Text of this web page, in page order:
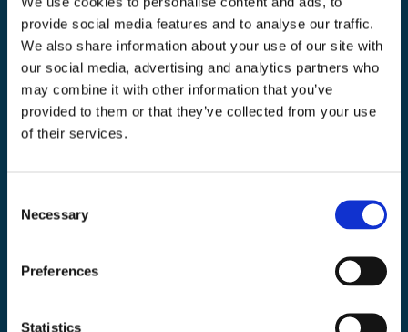
provide social media features and to analyse our traffic.
We also share information about your use of our site with
our social media, advertising and analytics partners who
may combine it with other information that you’ve
provided to them or that they’ve collected from your use
of their services.
Necessary
Preferences
Statistics
you. If you consent to us contacting you for this purpose, please tick below to
say how you would like us to contact you:
I agree to receive other communications from
EarthDaily.
In order to provide you the content requested, we need to store and process your
personal data. If you consent, please tick the checkbox below.
information on how to unsubscribe, our privacy practices, and how we are
committed to protecting and respecting your privacy, please review our
Privacy
Policy&Terms of Use.